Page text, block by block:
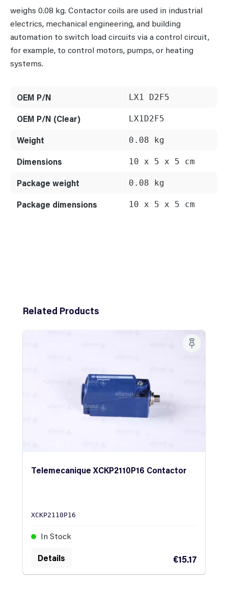
weighs 0.08 kg. Contactor coils are used in industrial
electrics, mechanical engineering, and building
automation to switch load circuits via a control circuit,
for example, to control motors, pumps, or heating
systems.
OEM P/N LX1 D2F5
OEM P/N (Clear) LX1D2F5
Weight 0.08 kg
Dimensions 10 x 5 x 5 cm
Package weight 0.08 kg
Package dimensions 10 x 5 x 5 cm
Skip product gallery
Related Products
Telemecanique XCKP2110P16 Contactor
XCKP2110P16
In Stock
€15.17
Details